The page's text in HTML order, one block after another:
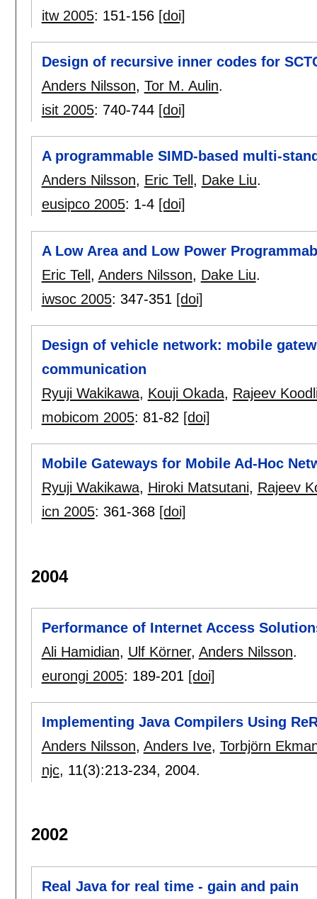
itw 2005: 151-156 [doi]
Design of recursive inner codes for
Anders Nilsson, Tor M. Aulin.
isit 2005: 740-744 [doi]
A programmable SIMD-based multi-
Anders Nilsson, Eric Tell , Dake Liu.
eusipco 2005: 1-4 [doi]
A Low Area and Low Power
Eric Tell, Anders Nilsson, Dake Liu.
iwsoc 2005: 347-351 [doi]
Design of vehicle network: mobile
communication
Ryuji Wakikawa, Kouji Okada, Rajeev
mobicom 2005: 81-82 [doi]
Mobile Gateways for Mobile Ad-Hoc
Ryuji Wakikawa, Hiroki Matsutani, Rajeev
icn 2005: 361-368 [doi]
2004
Performance of Internet Access
Ali Hamidian, Ulf Körner, Anders Nilsson.
eurongi 2005: 189-201 [doi]
Implementing Java Compilers Using
Anders Nilsson, Anders Ive, Torbjörn
njc, 11(3):213-234, 2004.
2002
Real Java for real time - gain and pain